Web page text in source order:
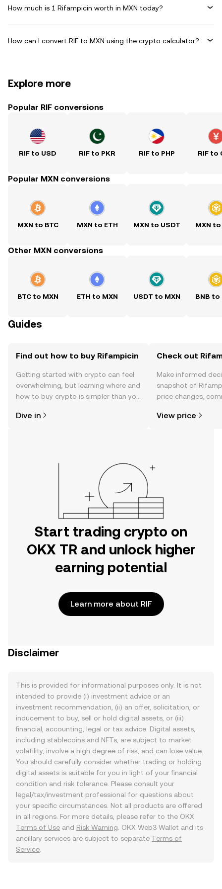
How much is 1 Rifampicin worth in MXN today?
How can I convert RIF to MXN using the crypto calculator?
Explore more
Popular RIF conversions
RIF to USD RIF to PKR RIF to PHP RIF to
Popular MXN conversions
MXN to BTC MXN to ETH MXN to USDT MXN to
Other MXN conversions
BTC to MXN ETH to MXN USDT to MXN BNB to
Guides
Find out how to buy Rifampicin
Getting started with crypto can feel
overwhelming, but learning where and
how to buy crypto is simpler than you
the OKX TR mobile app, or right here
Dive in
Check out
Make informed
snapshot of
price changes,
View price
Start trading crypto on
OKX TR and unlock higher
earning potential
Learn more about RIF
Disclaimer
This is provided for informational purposes only. It is not
intended to provide (i) investment advice or an
investment recommendation, (ii) an offer, solicitation, or
inducement to buy, sell or hold digital assets, or (iii)
financial, accounting, legal or tax advice. Digital assets,
including stablecoins and NFTs, are subject to market
volatility, involve a high degree of risk, and can lose value.
You should carefully consider whether trading or holding
digital assets is suitable for you in light of your financial
condition and risk tolerance. Please consult your
legal/tax/investment professional for questions about
your specific circumstances. Not all products are offered
in all regions. For more details, please refer to the OKX
Terms of Use and Risk Warning . OKX Web3 Wallet and its
ancillary services are subject to separate Terms of
Service